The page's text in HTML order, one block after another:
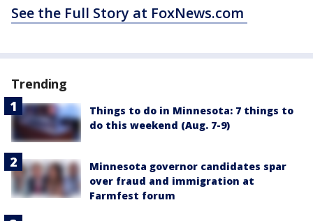
See the Full Story at FoxNews.com
Trending
Things to do in Minnesota: 7 things to
do this weekend (Aug. 7-9)
Minnesota governor candidates spar
over fraud and immigration at
Farmfest forum